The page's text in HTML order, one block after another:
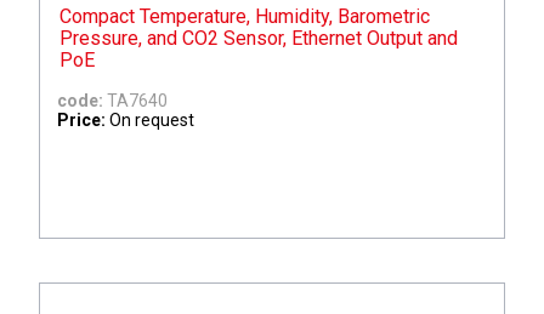
Compact Temperature, Humidity, Barometric
Pressure, and CO2 Sensor, Ethernet Output and
PoE
code: TA7640
Price: On request